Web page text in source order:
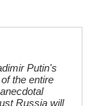
Putin's
the entire
Russia will